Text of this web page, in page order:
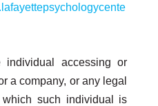
individual accessing or
a company, or any legal
such individual is